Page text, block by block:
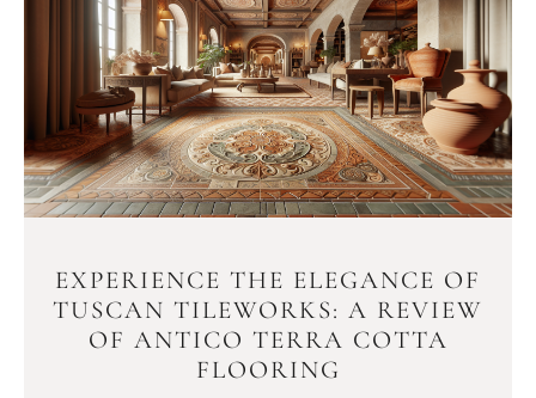
EXPERIENCE THE ELEGANCE OF
TUSCAN TILEWORKS: A REVIEW
OF ANTICO TERRA COTTA
FLOORING